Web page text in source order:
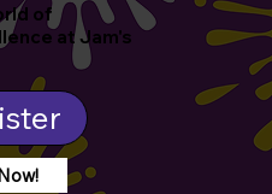
of
at Jam's